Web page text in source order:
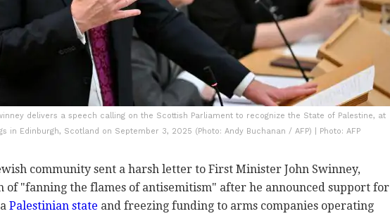
delivers a speech calling on the Scottish Parliament to recognize the State of Palestine, at
in Edinburgh, Scotland on September 3, 2025 (Photo: Andy Buchanan / AFP) | Photo: AFP
community sent a harsh letter to First Minister John Swinney,
of "fanning the flames of antisemitism" after he announced support for
Palestinian state and freezing funding to arms companies operating